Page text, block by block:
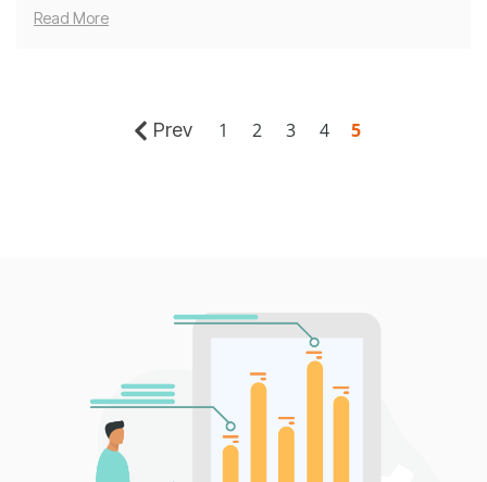
Read More
Prev 1 2 3 4 5